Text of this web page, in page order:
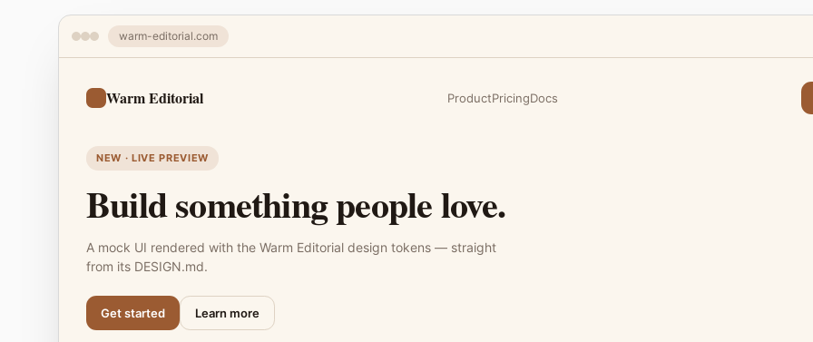
warm-editorial.com
Warm Editorial ProductPricingDocs
NEW · LIVE PREVIEW
Build something people love.
A mock UI rendered with the Warm Editorial design tokens — straight
from its DESIGN.md.
Get started Learn more